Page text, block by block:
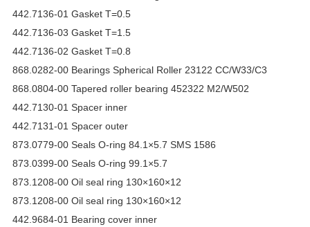
442.7136-01 Gasket T=0.5
442.7136-03 Gasket T=1.5
442.7136-02 Gasket T=0.8
868.0282-00 Bearings Spherical Roller 23122 CC/W33/C3
868.0804-00 Tapered roller bearing 452322 M2/W502
442.7130-01 Spacer inner
442.7131-01 Spacer outer
873.0779-00 Seals O-ring 84.1×5.7 SMS 1586
873.0399-00 Seals O-ring 99.1×5.7
873.1208-00 Oil seal ring 130×160×12
873.1208-00 Oil seal ring 130×160×12
442.9684-01 Bearing cover inner